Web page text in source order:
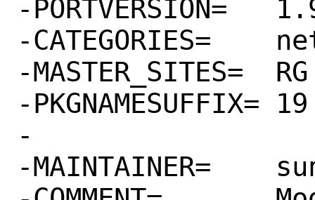
-PORTVERSION=	1.9.1
-CATEGORIES=	net rubygems
-MASTER_SITES=	RG
-PKGNAMESUFFIX=	19
-
-MAINTAINER=	sunpoet@FreeBSD.org